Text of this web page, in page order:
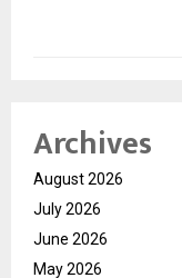
Archives
August 2026
July 2026
June 2026
May 2026